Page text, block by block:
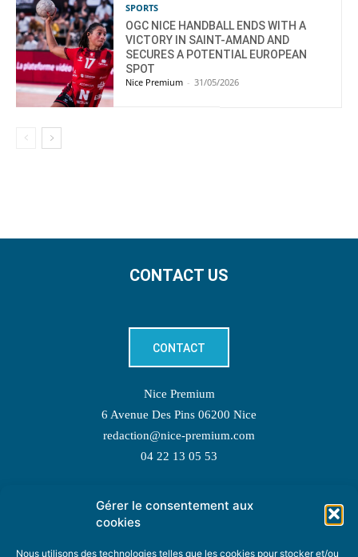
Gérer le consentement aux
cookies
Nous utilisons des technologies telles que les cookies pour stocker et/ou
SPORTS
OGC NICE HANDBALL ENDS WITH A
VICTORY IN SAINT-AMAND AND
SECURES A POTENTIAL EUROPEAN
SPOT
Nice Premium - 31/05/2026
CONTACT US
CONTACT
Nice Premium
6 Avenue Des Pins 06200 Nice
redaction@nice-premium.com
04 22 13 05 53
TOPIC SUGGESTIONS